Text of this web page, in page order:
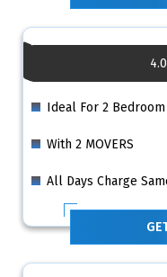
Ideal For 2 Bedroom
With 2 MOVERS
All Days Charge